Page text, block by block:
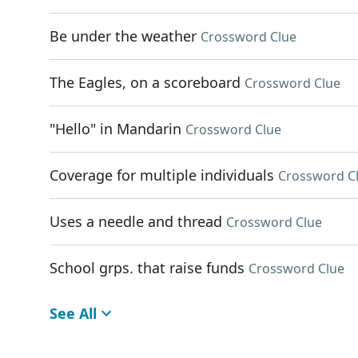
Be under the weather Crossword Clue
The Eagles, on a scoreboard Crossword Clue
"Hello" in Mandarin Crossword Clue
Coverage for multiple individuals Crossword
Uses a needle and thread Crossword Clue
School grps. that raise funds Crossword Clue
See All